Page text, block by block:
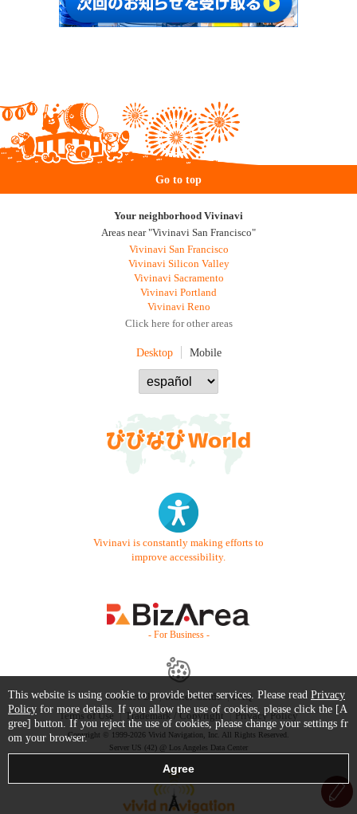
Go to top
Your neighborhood Vivinavi
Areas near "Vivinavi San Francisco"
Vivinavi San Francisco
Vivinavi Silicon Valley
Vivinavi Sacramento
Vivinavi Portland
Vivinavi Reno
Click here for other areas
Desktop Mobile
Vivinavi is constantly making efforts to
improve accessibility.
- For Business -
Contact Us Starter Guide
FAQ
Terms of Use
Trademark / Copyright Privacy Policy
Copyright © 1999-2026 Vivid Navigation, Inc. All Rights Reserved.
Server US (42) @ Los Angeles Data Center
This website is using cookie to provide better services. Please read Privacy
Policy for more details. If you allow the use of cookies, please click the [A
gree] button. If you reject the use of cookies, please change your settings fr
om your browser.